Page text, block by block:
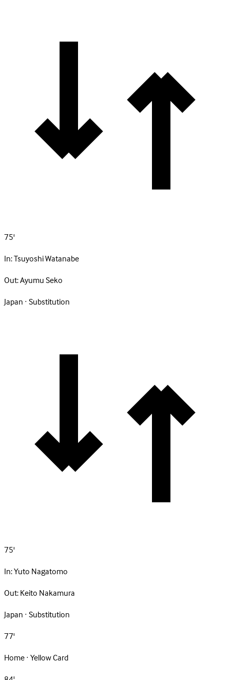
75'
In:Tsuyoshi Watanabe
Out:Ayumu Seko
Japan · Substitution
75'
In:Yuto Nagatomo
Out:Keito Nakamura
Japan · Substitution
77'
Home · Yellow Card